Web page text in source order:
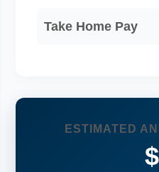
Take Home Pay
ESTIMATED